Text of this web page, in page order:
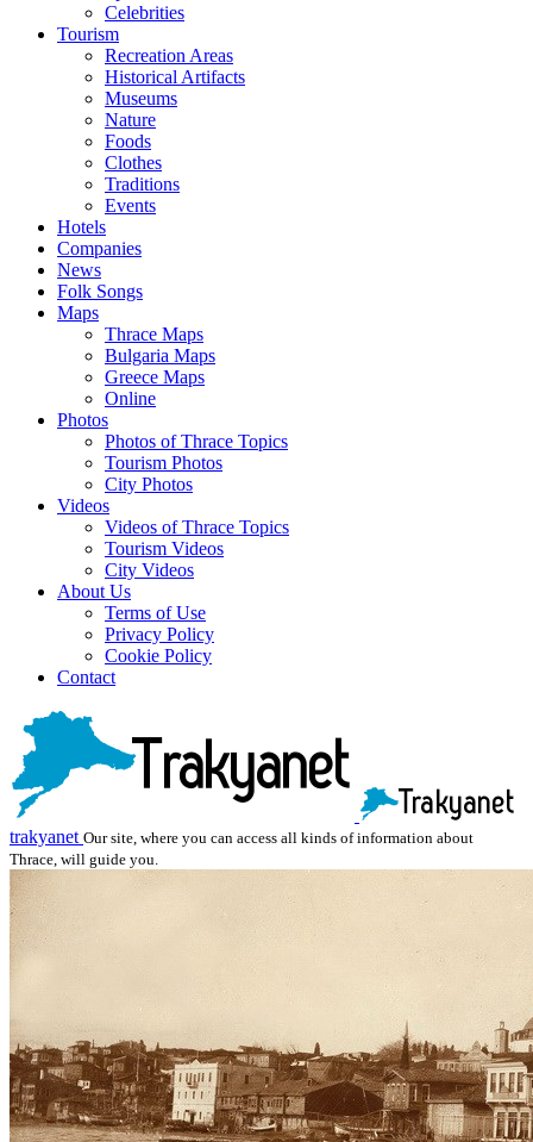
Celebrities
Tourism
Recreation Areas
Historical Artifacts
Museums
Nature
Foods
Clothes
Traditions
Events
Hotels
Companies
News
Folk Songs
Maps
Thrace Maps
Bulgaria Maps
Greece Maps
Online
Photos
Photos of Thrace Topics
Tourism Photos
City Photos
Videos
Videos of Thrace Topics
Tourism Videos
City Videos
About Us
Terms of Use
Privacy Policy
Cookie Policy
Contact
trakyanet Our site, where you can access all kinds of information about
Thrace, will guide you.